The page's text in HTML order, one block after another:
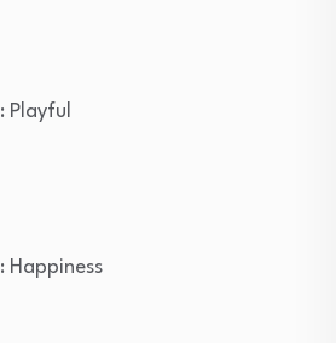
: Playful
: Happiness